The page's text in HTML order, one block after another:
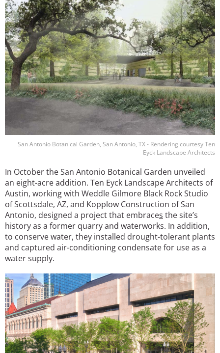
San Antonio Botanical Garden, San Antonio, TX - Rendering courtesy Ten
Eyck Landscape Architects
In October the San Antonio Botanical Garden unveiled
an eight-acre addition. Ten Eyck Landscape Architects of
Austin, working with Weddle Gilmore Black Rock Studio
of Scottsdale, AZ, and Kopplow Construction of San
Antonio, designed a project that embraces the site’s
history as a former quarry and waterworks. In addition,
to conserve water, they installed drought-tolerant plants
and captured air-conditioning condensate for use as a
water supply.
Image